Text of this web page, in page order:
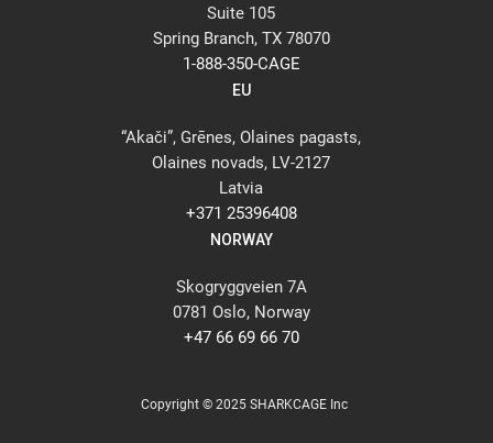
Suite 105
Spring Branch, TX 78070
1-888-350-CAGE
EU
“Akači”, Grēnes, Olaines pagasts,
Olaines novads, LV-2127
Latvia
+371 25396408
NORWAY
Skogryggveien 7A
0781 Oslo, Norway
+47 66 69 66 70
Copyright © 2025 SHARKCAGE Inc